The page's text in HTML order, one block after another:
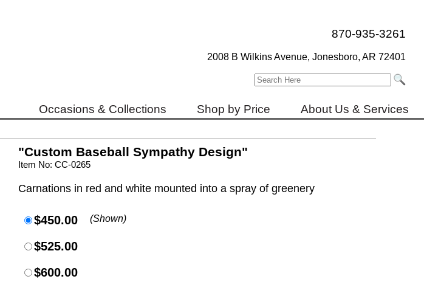
870-935-3261
2008 B Wilkins Avenue, Jonesboro, AR 72401
Occasions & Collections Shop by Price About Us & Services
"Custom Baseball Sympathy Design"
Item No: CC-0265
Carnations in red and white mounted into a spray of greenery
$450.00 (Shown)
$525.00
$600.00